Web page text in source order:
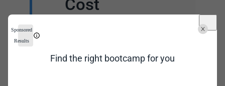
Cost
vary if you are a resident
Sponsored
Results
Find the right bootcamp for you